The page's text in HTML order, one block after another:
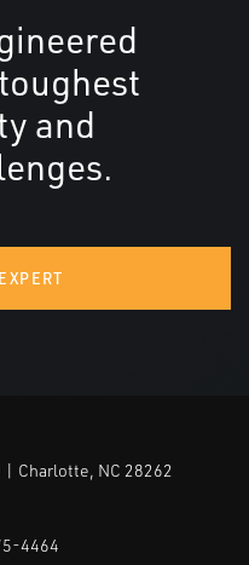
and
| Charlotte, NC 28262
4464